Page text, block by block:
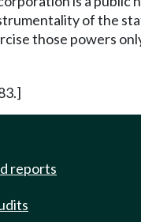
of the
those powers
reports